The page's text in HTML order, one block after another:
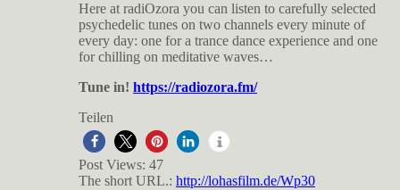
Here at radiOzora you can listen to carefully selected
psychedelic tunes on two channels every minute of
every day: one for a trance dance experience and one
for chilling on meditative waves…
Tune in! https://radiozora.fm/
Teilen
Post Views: 47
The short URL.: http://lohasfilm.de/Wp30